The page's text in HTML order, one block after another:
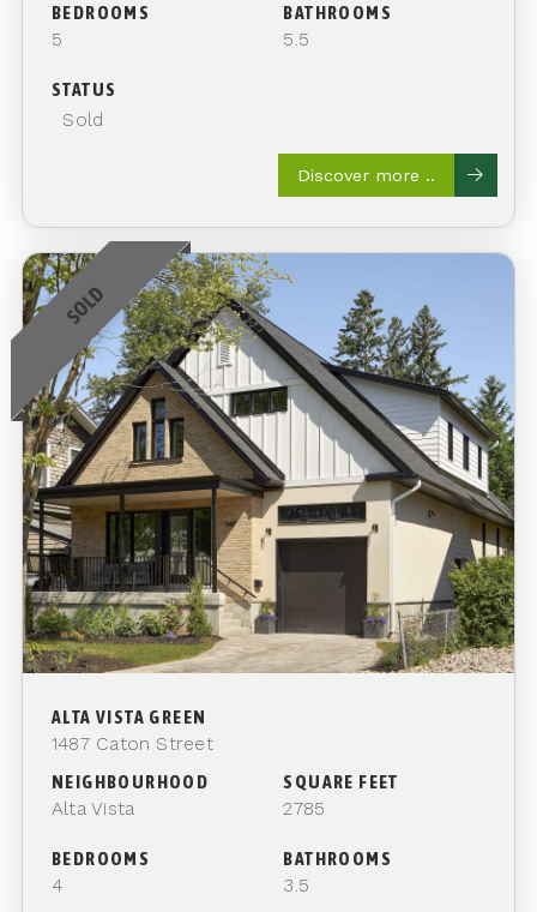
BEDROOMS
5
BATHROOMS
5.5
STATUS
Sold
Discover more ..
SOLD
ALTA VISTA GREEN
1487 Caton Street
NEIGHBOURHOOD
Alta Vista
SQUARE FEET
2785
BEDROOMS
4
BATHROOMS
3.5